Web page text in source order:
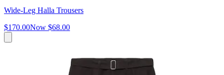
Wide-Leg Halla Trousers
$170.00Now $68.00